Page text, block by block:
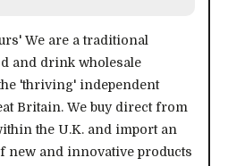
We are a traditional
and drink wholesale
'thriving' independent
Britain. We buy direct from
the U.K. and import an
new and innovative products